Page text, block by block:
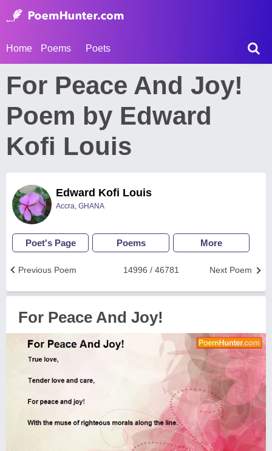
Home Poems Poets
For Peace And Joy!
Poem by Edward
Kofi Louis
Edward Kofi Louis
Accra, GHANA
Poet's Page Poems More
Next Poem
14996 / 46781
Previous Poem
For Peace And Joy!